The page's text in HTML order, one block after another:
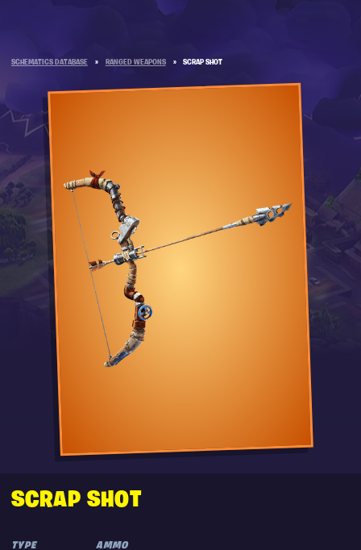
SCHEMATICS DATABASE » RANGED WEAPONS » SCRAP SHOT
SCRAP SHOT
TYPE
AMMO